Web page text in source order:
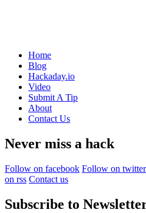
Home
Blog
Hackaday.io
Video
Submit A Tip
About
Contact Us
Never miss a hack
Follow on facebook Follow on twitter
on rss Contact us
Subscribe to